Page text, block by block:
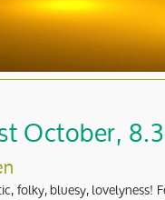
October,
folky, bluesy, lovelyness!